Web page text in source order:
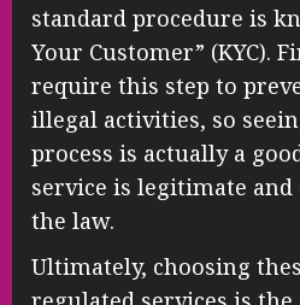
standard procedure is
Your Customer” (KYC).
require this step to
illegal activities, so
process is actually a
service is legitimate
the law.
Ultimately, choosing